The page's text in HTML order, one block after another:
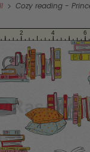
Cozy reading -